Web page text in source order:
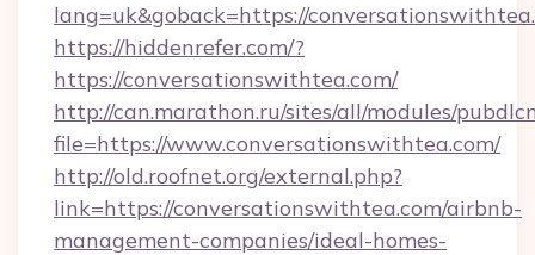
lang=uk&goback=https://
https://hiddenrefer.com/?
https://conversationswithtea.com/
http://can.marathon.ru/sites/all/modules/
file=https://www.conversationswithtea.com/
http://old.roofnet.org/external.php?
link=https://conversationswithtea.com/airbnb-
management-companies/ideal-homes-